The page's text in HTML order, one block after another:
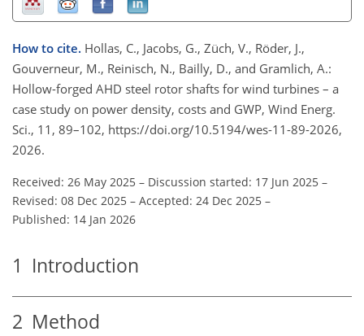
How to cite. Hollas, C., Jacobs, G., Züch, V., Röder, J.,
Gouverneur, M., Reinisch, N., Bailly, D., and Gramlich, A.:
Hollow-forged AHD steel rotor shafts for wind turbines – a
case study on power density, costs and GWP, Wind Energ.
Sci., 11, 89–102, https://doi.org/10.5194/wes-11-89-2026,
2026.
Received: 26 May 2025 – Discussion started: 17 Jun 2025 –
Revised: 08 Dec 2025 – Accepted: 24 Dec 2025 –
Published: 14 Jan 2026
1 Introduction
2 Method